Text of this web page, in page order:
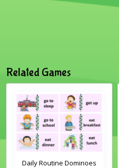
Related Games
Daily Routine Dominoes